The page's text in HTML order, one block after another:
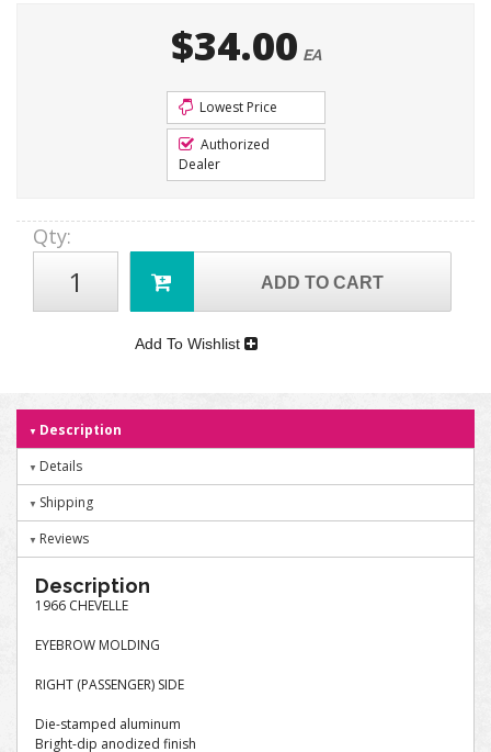
$34.00 EA
Lowest Price
Authorized
Dealer
Qty:
ADD TO CART
Add To Wishlist
Description
Details
Shipping
Reviews
Description
1966 CHEVELLE
EYEBROW MOLDING
RIGHT (PASSENGER) SIDE
Die-stamped aluminum
Bright-dip anodized finish